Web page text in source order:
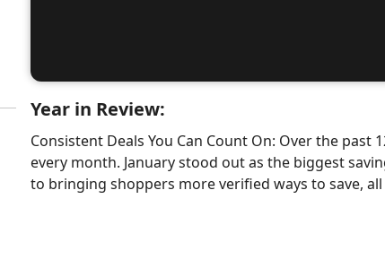
Year in Review:
Consistent Deals You Can Count On: Over the past
every month. January stood out as the biggest
to bringing shoppers more verified ways to save,